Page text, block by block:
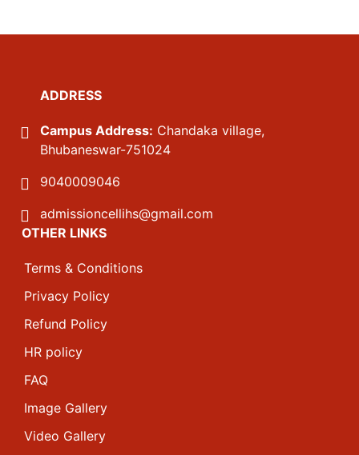
ADDRESS
Campus Address: Chandaka village,
Bhubaneswar-751024
9040009046
admissioncellihs@gmail.com
OTHER LINKS
Terms & Conditions
Privacy Policy
Refund Policy
HR policy
FAQ
Image Gallery
Video Gallery